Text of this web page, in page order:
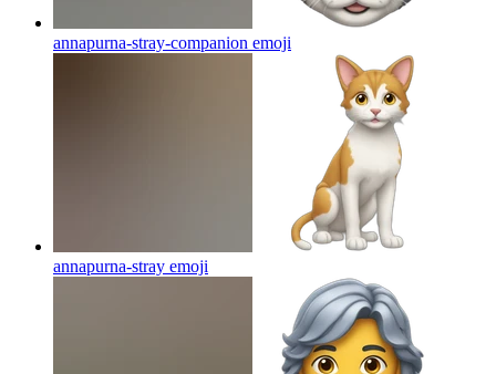
annapurna-stray-companion emoji
annapurna-stray emoji